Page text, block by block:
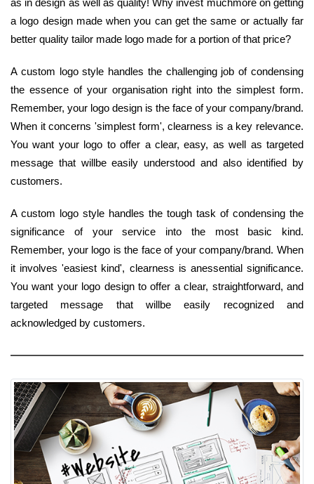
a logo design made when you can get the same or actually far
better quality tailor made logo made for a portion of that price?
A custom logo style handles the challenging job of condensing
the essence of your organisation right into the simplest form.
Remember, your logo design is the face of your company/brand.
When it concerns 'simplest form', clearness is a key relevance.
You want your logo to offer a clear, easy, as well as targeted
message that willbe easily understood and also identified by
customers.
A custom logo style handles the tough task of condensing the
significance of your service into the most basic kind.
Remember, your logo is the face of your company/brand. When
it involves 'easiest kind', clearness is anessential significance.
You want your logo design to offer a clear, straightforward, and
targeted message that willbe easily recognized and
acknowledged by customers.